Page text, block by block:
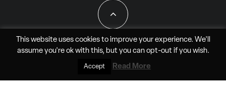
All Rights Reserved - JAO Aero Media LLC
This website uses cookies to improve your experience. We'll
assume you're ok with this, but you can opt-outif you wish.
Accept Read More